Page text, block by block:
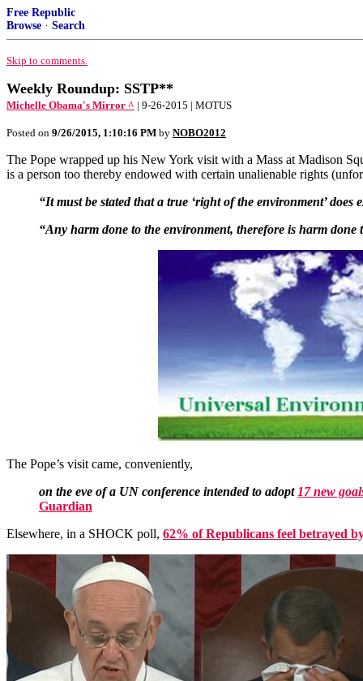
Free Republic
Browse · Search
Skip to comments.
Weekly Roundup: SSTP**
Michelle Obama's Mirror ^ | 9-26-2015 | MOTUS
Posted on 9/26/2015, 1:10:16 PM by NOBO2012
The Pope wrapped up his New York visit with a Mass at Madison
is a person too thereby endowed with certain unalienable rights
“It must be stated that a true ‘right of the environment’ does
“Any harm done to the environment, therefore is harm done
The Pope’s visit came, conveniently,
on the eve of a UN conference intended to adopt 17 new
Guardian
Elsewhere, in a SHOCK poll, 62% of Republicans feel betrayed